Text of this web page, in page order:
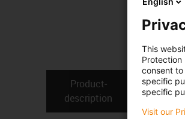
Product­
description
This
Protection
consent
specific
specific
Visit our